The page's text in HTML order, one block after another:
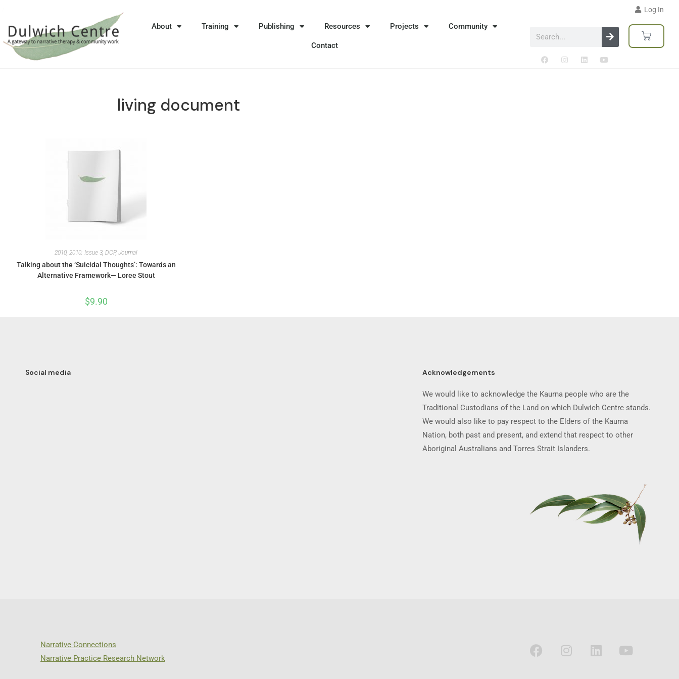
Log In
About Training Publishing Resources Projects Community
Contact
living document
2010 2010: Issue 3 DCP, Journal
Talking about the ‘Suicidal Thoughts’: Towards an
Alternative Framework— Loree Stout
$9.90
Social media Acknowledgements
We would like to acknowledge the Kaurna people who are the
Traditional Custodians of the Land on which Dulwich Centre stands.
We would also like to pay respect to the Elders of the Kaurna
Nation, both past and present, and extend that respect to other
Aboriginal Australians and Torres Strait Islanders.
Narrative Connections
Narrative Practice Research Network